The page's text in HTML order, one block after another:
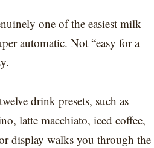
one of the easiest milk
automatic. Not “easy for a
drink presets, such as
latte macchiato, iced coffee,
display walks you through the